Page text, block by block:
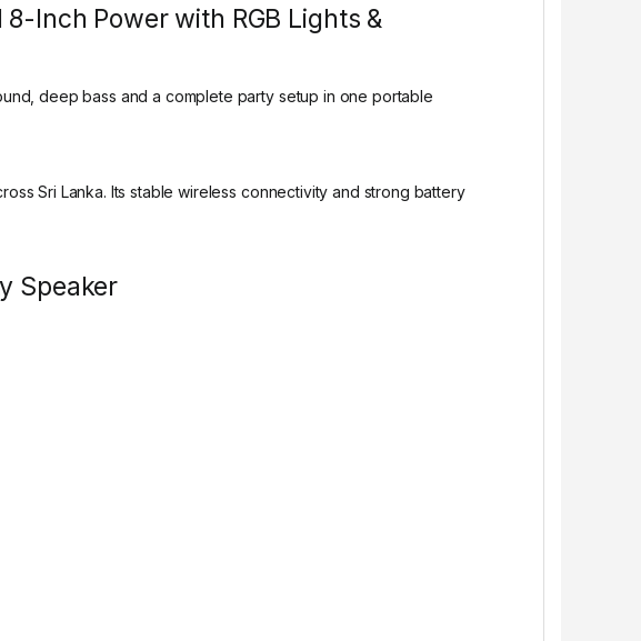
Inch Power with RGB Lights &
deep bass and a complete party setup in one portable
Sri Lanka. Its stable wireless connectivity and strong battery
Speaker